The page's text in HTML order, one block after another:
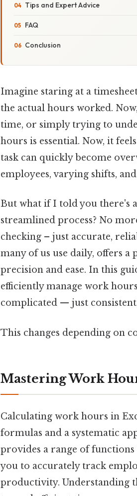
Tips and Expert Advice
FAQ
Conclusion
Imagine staring at a
the actual hours worked.
time, or simply trying to
hours is essential. Now, it
task can quickly become
employees, varying shifts,
But what if I told you there's
streamlined process? No
checking – just accurate,
many of us use daily, offers
precision and ease. In this
efficiently manage work
complicated — just
This changes depending on
Mastering Work
Calculating work hours in
formulas and a systematic
provides a range of
you to accurately track
productivity. Understanding